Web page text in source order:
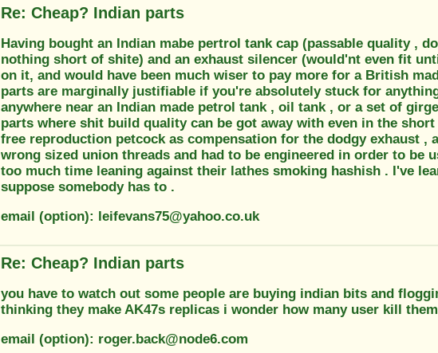
Re: Cheap? Indian parts
Having bought an Indian mabe pertrol tank cap (passable quality ,
nothing short of shite) and an exhaust silencer (would'nt even fit
on it, and would have been much wiser to pay more for a British
parts are marginally justifiable if you're absolutely stuck for
anywhere near an Indian made petrol tank , oil tank , or a set of
parts where shit build quality can be got away with even in the
free reproduction petcock as compensation for the dodgy exhaust ,
wrong sized union threads and had to be engineered in order to be
too much time leaning against their lathes smoking hashish . I've
suppose somebody has to .
email (option): leifevans75@yahoo.co.uk
Re: Cheap? Indian parts
you have to watch out some people are buying indian bits and
thinking they make AK47s replicas i wonder how many user kill
email (option): roger.back@node6.com